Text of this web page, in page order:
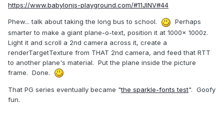
https://www.babylonjs-playground.com/#11JINV#44
Phew... talk about taking the long bus to school.
Perhaps
smarter to make a giant plane-o-text, position it at 1000x 1000z.
Light it and scroll a 2nd camera across it, create a
renderTargetTexture from THAT 2nd camera, and feed that RTT
to another plane's material. Put the plane inside the picture
frame. Done.
That PG series eventually became "the sparkle-fonts test". Goofy
fun.